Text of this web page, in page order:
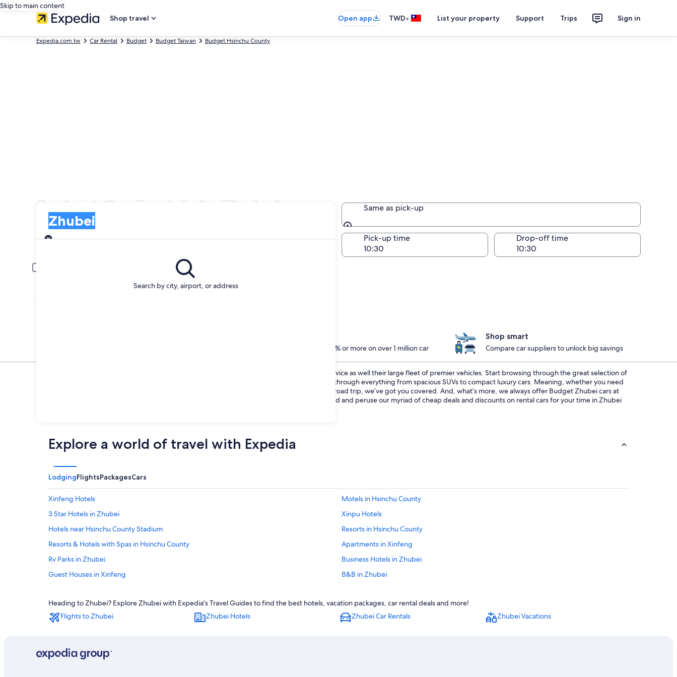
Skip to main content
Shop travel
Open app TWD• List your property Support Trips Sign in
Expedia.com.tw Car Rental Budget Budget Taiwan Budget Hsinchu County
Budget Car Rentals in Zhubei
Search by city, airport, or address
Zhubei
Pick-up
Same as pick-up
Same as pick-up
Pick-up date
Drop-off date
Pick-up time Drop-off time
Young or senior drivers may be required to pay an additional fee.
Members save 10% or more on over 1 million car
Shop smart
Compare car suppliers to unlock big savings
At Expedia, we are proud to work with Budget due to their history of superior customer service as well their large fleet of premier vehicles. Start browsing through the great selection of
rental cars by entering your search preferences into our online booking wizard and sorting through everything from spacious SUVs to compact luxury cars. Meaning, whether you need
an economy car for a quick business trip or a roomy vehicle to fit the entire family on a long road trip, we’ve got you covered. And, what’s more, we always offer Budget Zhubei cars at
the lowest possible prices. Our prices on Budget rentals in Zhubei can’t be beat. Get started and peruse our myriad of cheap deals and discounts on rental cars for your time in Zhubei
Explore a world of travel with Expedia
LodgingFlightsPackagesCars
Xinfeng Hotels
Motels in Hsinchu County
3 Star Hotels in Zhubei
Xinpu Hotels
Hotels near Hsinchu County Stadium
Resorts in Hsinchu County
Resorts & Hotels with Spas in Hsinchu County
Apartments in Xinfeng
Rv Parks in Zhubei
Business Hotels in Zhubei
Guest Houses in Xinfeng
B&B in Zhubei
Aparthotels in Zhubei
Hotels near Hsinchu High Speed Rail Station
Motels in Xinpu
Hotels near Zhubei Station
Hotels near Weiweijia Persimmon Farm
Heading to Zhubei? Explore Zhubei with Expedia's Travel Guides to find the best hotels, vacation packages, car rental deals and more!
Flights to Zhubei
Zhubei Hotels Zhubei Car Rentals Zhubei Vacations